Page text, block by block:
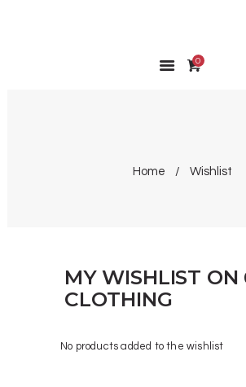
0
Home Wishlist
CONTACT
MY WISHLIST ON
CLOTHING
No products added to the wishlist